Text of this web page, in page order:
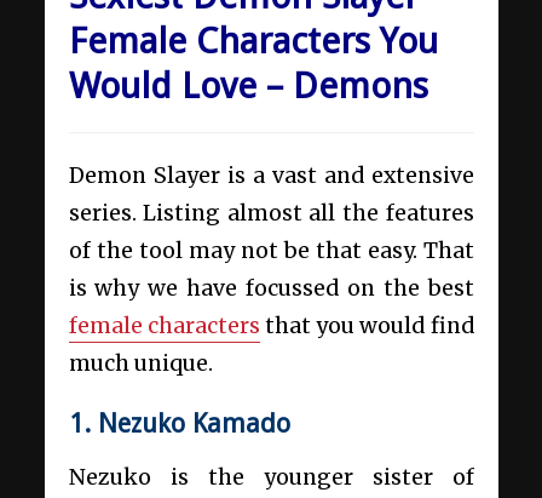
Female Characters You
Would Love – Demons
Demon Slayer is a vast and extensive
series. Listing almost all the features
of the tool may not be that easy. That
is why we have focussed on the best
female characters that you would find
much unique.
1. Nezuko Kamado
Nezuko is the younger sister of